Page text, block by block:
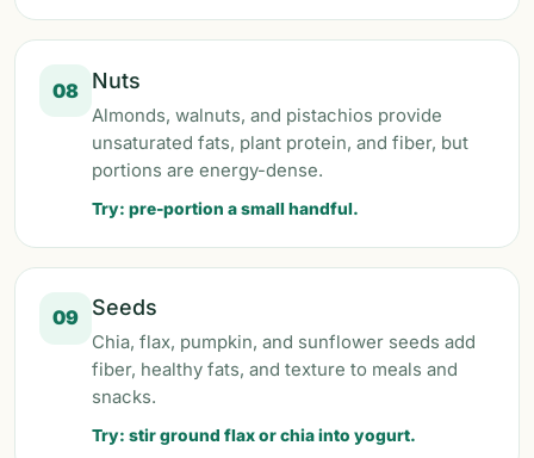
08 Nuts
Almonds, walnuts, and pistachios provide
unsaturated fats, plant protein, and fiber, but
portions are energy-dense.
Try: pre-portion a small handful.
09 Seeds
Chia, flax, pumpkin, and sunflower seeds add
fiber, healthy fats, and texture to meals and
snacks.
Try: stir ground flax or chia into yogurt.